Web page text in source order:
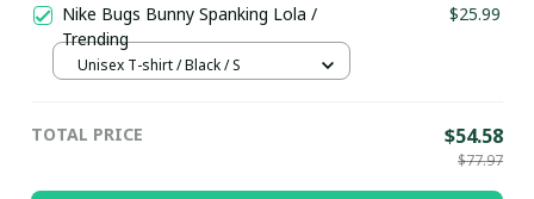
Nike Bugs Bunny Spanking Lola /
Trending
$25.99
Unisex T-shirt / Black / S
TOTAL PRICE $54.58
$77.97